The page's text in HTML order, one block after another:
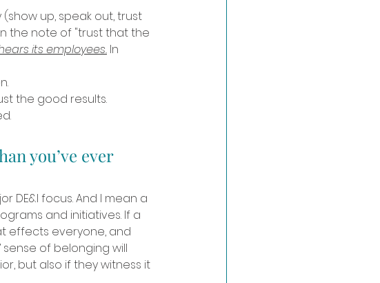
up, speak out, trust
the note of "trust that the
its employees. In
the good results.
you’ve ever
DE&I focus. And I mean a
and initiatives. If a
effects everyone, and
of belonging will
but also if they witness it